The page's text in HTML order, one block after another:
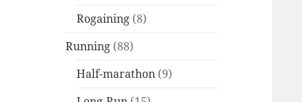
Rogaining (8)
Running (88)
Half-marathon (9)